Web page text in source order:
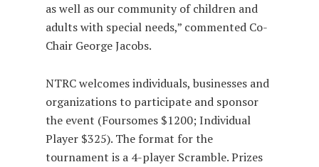
as well as our community of children and
adults with special needs,” commented Co-
Chair George Jacobs.
NTRC welcomes individuals, businesses and
organizations to participate and sponsor
the event (Foursomes $1200; Individual
Player $325). The format for the
tournament is a 4-player Scramble. Prizes